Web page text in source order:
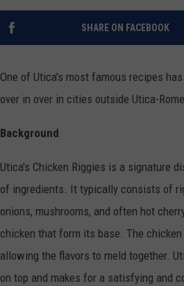
SHARE ON FACEBOOK
One of Utica's most famous recipes
over in over in cities outside Utica-
Background
Utica's Chicken Riggies is a signature
of ingredients. It typically consists of
onions, mushrooms, and often hot
chicken that form its base. The
allowing the flavors to meld together.
on top and makes for a satisfying and